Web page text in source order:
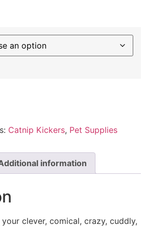
Catnip Kickers, Pet Supplies
information
clever, comical, crazy, cuddly,